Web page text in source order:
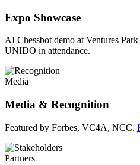
Expo Showcase
AI Chessbot demo at Ventures
UNIDO in attendance.
Media
Media & Recognition
Featured by Forbes, VC4A, NCC.
Partners